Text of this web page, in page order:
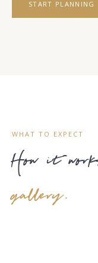
START PLANNING
WHAT TO EXPECT
How it
gallery.